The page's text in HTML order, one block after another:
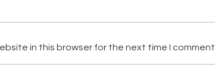
in this browser for the next time I comment.